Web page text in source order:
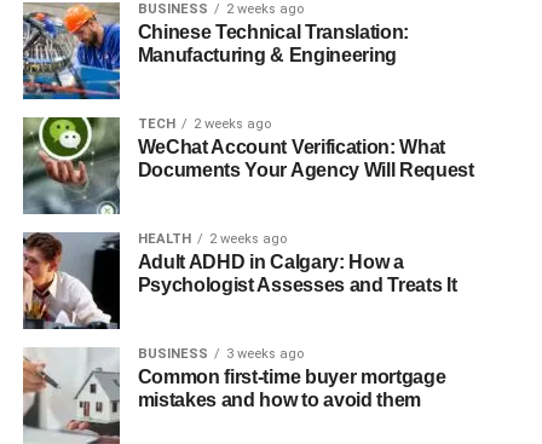
chances of finding the perfect home.
Comprehensive Market Analysis
With their professional expertise, buyers agents provide
comprehensive market analysis that can aid in making
informed purchasing decisions. This analysis includes
understanding future growth potential in specific areas.
Protection of Buyer Interests
Ensuring the buyer’s interests are protected throughout
the transaction is a key responsibility of a buyers agent.
From contract review to negotiation strategy, the agent’s
BUSINESS 2 weeks ago
Chinese Technical Translation:
Manufacturing & Engineering
TECH 2 weeks ago
WeChat Account Verification: What
Documents Your Agency Will Request
HEALTH 2 weeks ago
Adult ADHD in Calgary: How a
Psychologist Assesses and Treats It
BUSINESS 3 weeks ago
Common first-time buyer mortgage
mistakes and how to avoid them